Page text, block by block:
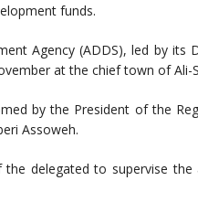
funds.
Agency (ADDS), led by its
at the chief town of Ali-
by the President of the
Assoweh.
delegated to supervise